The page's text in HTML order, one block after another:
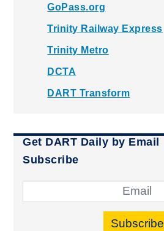
GoPass.org
Trinity Railway Express
Trinity Metro
DCTA
DART Transform
Get DART Daily by Email
Subscribe
Subscribe